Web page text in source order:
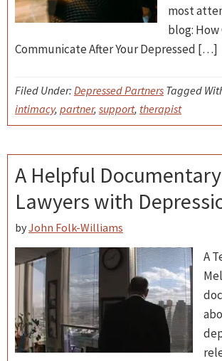
most
blog: How
Communicate After Your Depressed […]
Filed Under: Depressed Partners Tagged
intimacy, partner, support, therapist
A Helpful
Lawyers with
byJohn Folk-Williams
A